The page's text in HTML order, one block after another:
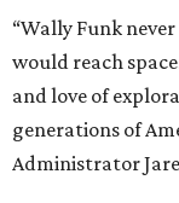
“Wally Funk
would reach
and love of
generations of
Administrator